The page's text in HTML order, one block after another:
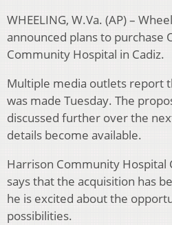
WHEELING, W.Va. (AP) –
announced plans to purchase
Community Hospital in Cadiz.
Multiple media outlets report
was made Tuesday. The
discussed further over the
details become available.
Harrison Community Hospital
says that the acquisition has
he is excited about the
possibilities.